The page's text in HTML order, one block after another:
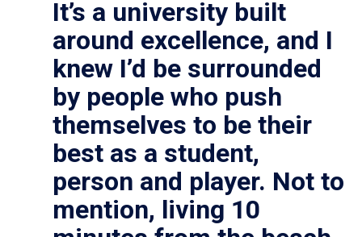
It’s a university built
around excellence, and I
knew I’d be surrounded
by people who push
themselves to be their
best as a student,
person and player. Not to
mention, living 10